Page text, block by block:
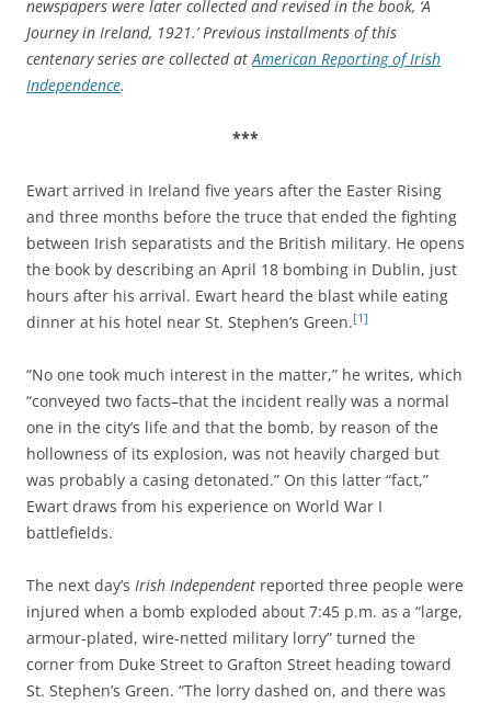
newspapers were later collected and revised in the book, ‘A
Journey in Ireland, 1921.’ Previous installments of this
centenary series are collected atAmerican Reporting of Irish
Independence.
***
Ewart arrived in Ireland five years after the Easter Rising
and three months before the truce that ended the fighting
between Irish separatists and the British military. He opens
the book by describing an April 18 bombing in Dublin, just
hours after his arrival. Ewart heard the blast while eating
dinner at his hotel near St. Stephen’s Green.[1]
“No one took much interest in the matter,” he writes, which
“conveyed two facts–that the incident really was a normal
one in the city’s life and that the bomb, by reason of the
hollowness of its explosion, was not heavily charged but
was probably a casing detonated.” On this latter “fact,”
Ewart draws from his experience on World War I
battlefields.
The next day’s Irish Independent reported three people were
injured when a bomb exploded about 7:45 p.m. as a “large,
armour-plated, wire-netted military lorry” turned the
corner from Duke Street to Grafton Street heading toward
St. Stephen’s Green. “The lorry dashed on, and there was